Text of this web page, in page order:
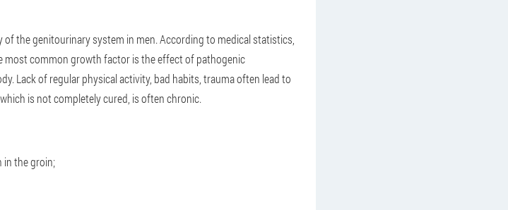
the genitourinary system in men. According to medical statistics,
most common growth factor is the effect of pathogenic
Lack of regular physical activity, bad habits, trauma often lead to
is not completely cured, is often chronic.
in the groin;